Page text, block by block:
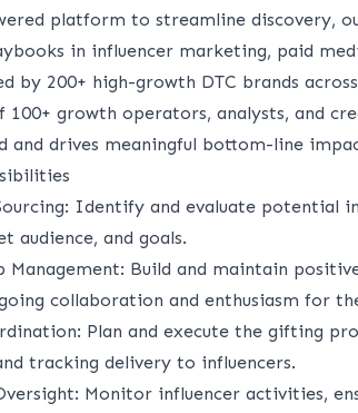
platform to streamline discovery,
in influencer marketing, paid
by 200+ high-growth DTC brands
100+ growth operators, analysts, and
and drives meaningful bottom-line
: Identify and evaluate potential
audience, and goals.
Management: Build and maintain
collaboration and enthusiasm for
: Plan and execute the gifting
tracking delivery to influencers.
: Monitor influencer activities,